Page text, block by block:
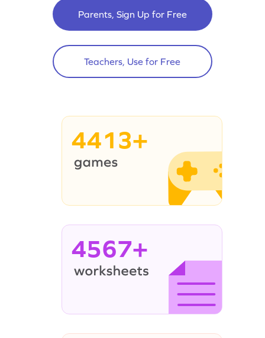
Parents, Sign Up for Free
Teachers, Use for Free
4413+
4567+